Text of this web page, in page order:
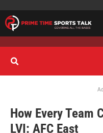
How Every Team
LVI: AFC East